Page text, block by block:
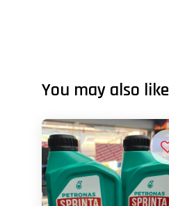
You may also like